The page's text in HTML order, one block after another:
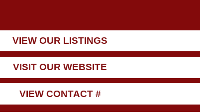
VIEW OUR LISTINGS
VISIT OUR WEBSITE
VIEW CONTACT #